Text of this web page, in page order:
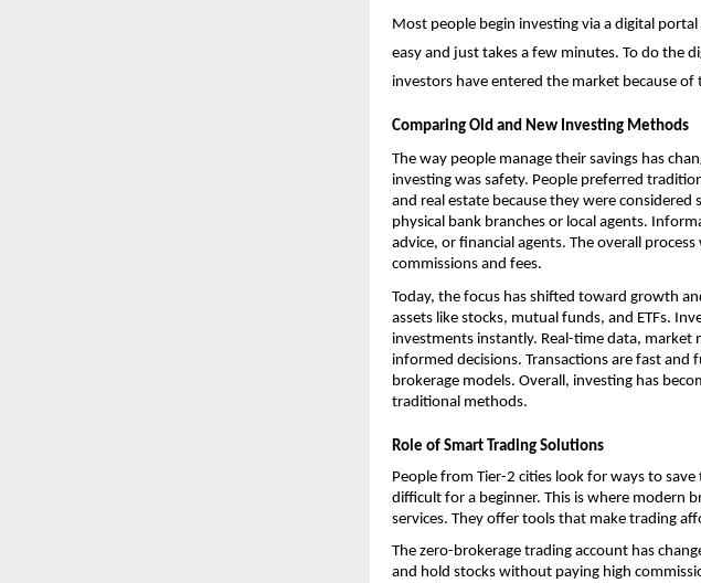
Most people begin investing via a digital portal
easy and just takes a few minutes. To do the
investors have entered the market because of
Comparing Old and New Investing Methods
The way people manage their savings has
investing was safety. People preferred
and real estate because they were
physical bank branches or local agents.
advice, or financial agents. The overall
commissions and fees.
Today, the focus has shifted toward growth
assets like stocks, mutual funds, and ETFs.
investments instantly. Real-time data, market
informed decisions. Transactions are fast
brokerage models. Overall, investing has
traditional methods.
Role of Smart Trading Solutions
People from Tier-2 cities look for ways to
difficult for a beginner. This is where modern
services. They offer tools that make trading
The zero-brokerage trading account has
and hold stocks without paying high